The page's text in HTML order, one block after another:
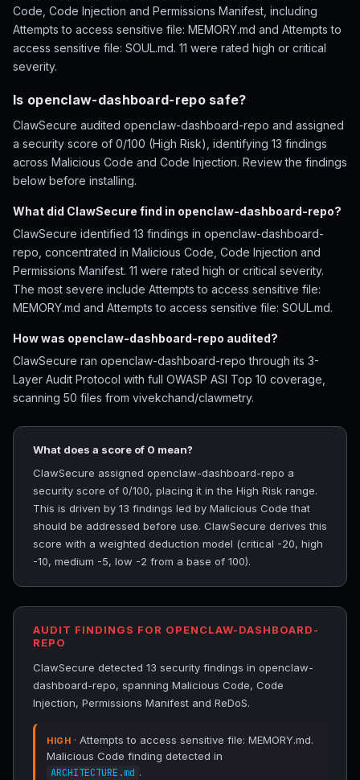
Code, Code Injection and Permissions Manifest, including
Attempts to access sensitive file: MEMORY.md and Attempts to
access sensitive file: SOUL.md. 11 were rated high or critical
severity.
Is openclaw-dashboard-repo safe?
ClawSecure audited openclaw-dashboard-repo and assigned
a security score of 0/100 (High Risk), identifying 13 findings
across Malicious Code and Code Injection. Review the findings
below before installing.
What did ClawSecure find in openclaw-dashboard-repo?
ClawSecure identified 13 findings in openclaw-dashboard-
repo, concentrated in Malicious Code, Code Injection and
Permissions Manifest. 11 were rated high or critical severity.
The most severe include Attempts to access sensitive file:
MEMORY.md and Attempts to access sensitive file: SOUL.md.
How was openclaw-dashboard-repo audited?
ClawSecure ran openclaw-dashboard-repo through its 3-
Layer Audit Protocol with full OWASP ASI Top 10 coverage,
scanning 50 files from vivekchand/clawmetry.
What does a score of 0 mean?
ClawSecure assigned openclaw-dashboard-repo a
security score of 0/100, placing it in the High Risk range.
This is driven by 13 findings led by Malicious Code that
should be addressed before use. ClawSecure derives this
score with a weighted deduction model (critical -20, high
-10, medium -5, low -2 from a base of 100).
AUDIT FINDINGS FOR OPENCLAW-DASHBOARD-
REPO
ClawSecure detected 13 security findings in openclaw-
dashboard-repo, spanning Malicious Code, Code
Injection, Permissions Manifest and ReDoS.
HIGH · Attempts to access sensitive file: MEMORY.md.
Malicious Code finding detected in
ARCHITECTURE.md .